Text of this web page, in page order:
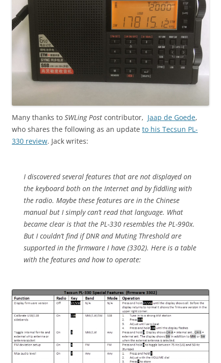
Many thanks to SWLing Post contributor, Jaap de Goede,
who shares the following as an update to his Tecsun PL-
330 review. Jack writes:
I discovered several features that are not displayed on
the keyboard both on the Internet and by fiddling with
the radio. Maybe these features are in the Chinese
manual but I simply can’t read that language. What
became clear is that the PL-330 resembles the PL-990x.
But I couldn’t find if DNR and Muting Threshold are
supported in the firmware I have (3302). Here is a table
with the features and how to operate: